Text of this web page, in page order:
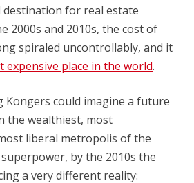
destination for real estate
2000s and 2010s, the cost of
spiraled uncontrollably, and it
expensive place in the world.
Kongers could imagine a future
the wealthiest, most
liberal metropolis of the
by the 2010s the
a very different reality: